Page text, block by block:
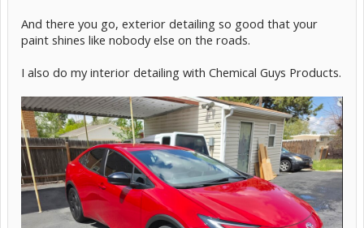
And there you go, exterior detailing so good that your
paint shines like nobody else on the roads.
I also do my interior detailing with Chemical Guys Products.